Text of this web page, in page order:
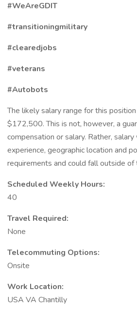
#WeAreGDIT
#transitioningmilitary
#clearedjobs
#veterans
#Autobots
The likely salary range for this
$172,500. This is not, however, a
compensation or salary. Rather,
experience, geographic location and
requirements and could fall outside of
Scheduled Weekly Hours:
40
Travel Required:
None
Telecommuting Options:
Onsite
Work Location:
USA VA Chantilly